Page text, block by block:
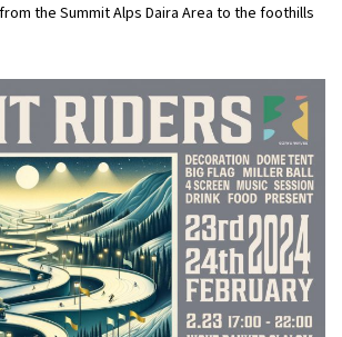
the Summit Alps Daira Area to the foothills